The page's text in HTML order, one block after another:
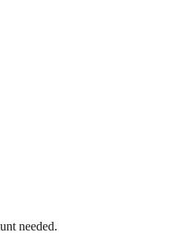
needed.